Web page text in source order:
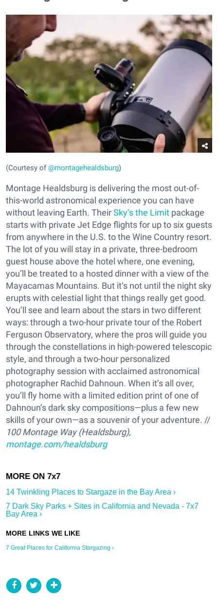
(Courtesy of@montagehealdsburg)
Montage Healdsburg is delivering the most out-of-
this-world astronomical experience you can have
without leaving Earth. TheirSky’s the Limit package
starts with private Jet Edge flights for up to six guests
from anywhere in the U.S. to the Wine Country resort.
The lot of you will stay in a private, three-bedroom
guest house above the hotel where, one evening,
you’ll be treated to a hosted dinner with a view of the
Mayacamas Mountains. But it’s not until the night sky
erupts with celestial light that things really get good.
You’ll see and learn about the stars in two different
ways: through a two-hour private tour of the Robert
Ferguson Observatory, where the pros will guide you
through the constellations in high-powered telescopic
style, and through a two-hour personalized
photography session with acclaimed astronomical
photographer Rachid Dahnoun. When it’s all over,
you’ll fly home with a limited edition print of one of
Dahnoun’s dark sky compositions—plus a few new
skills of your own—as a souvenir of your adventure. //
100 Montage Way (Healdsburg),
montage.com/healdsburg
14 Twinkling Places to Stargaze in the Bay Area ›
7 Dark Sky Parks + Sites in California and Nevada - 7x7
Bay Area ›
7 Great Places for California Stargazing ›